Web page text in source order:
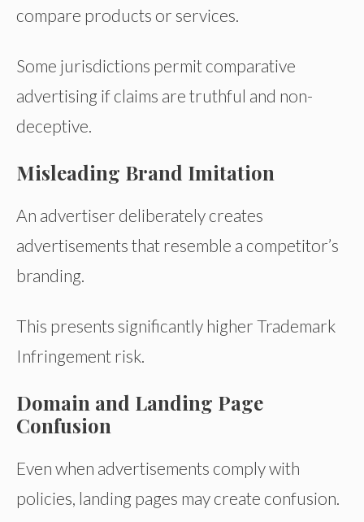
compare products or services.
Some jurisdictions permit comparative
advertising if claims are truthful and non-
deceptive.
Misleading Brand Imitation
An advertiser deliberately creates
advertisements that resemble a competitor’s
branding.
This presents significantly higher Trademark
Infringement risk.
Domain and Landing Page
Confusion
Even when advertisements comply with
policies, landing pages may create confusion.